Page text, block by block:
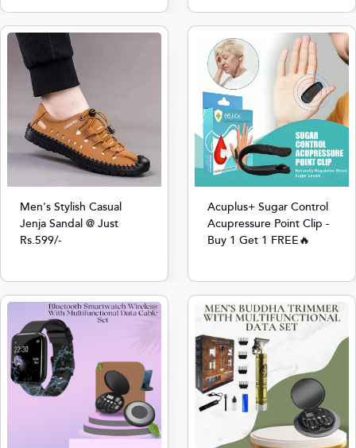
Men's Stylish Casual
Jenja Sandal @ Just
Rs.599/-
Acuplus+ Sugar Control
Acupressure Point Clip -
Buy 1 Get 1 FREE🔥